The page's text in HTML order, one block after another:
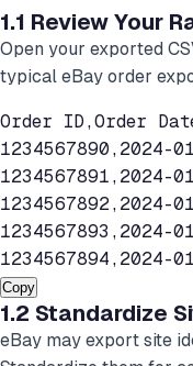
1.1 Review Your
Open your exported
typical eBay order
Order ID,Order
1234567890,2024-
1234567891,2024-
1234567892,2024-
1234567893,2024-
Copy
1.2 Standardize
eBay may export site